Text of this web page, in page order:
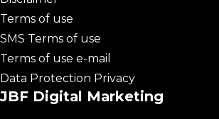
Terms of use
SMS Terms of use
Terms of use e-mail
Data Protection Privacy
JBF Digital Marketing